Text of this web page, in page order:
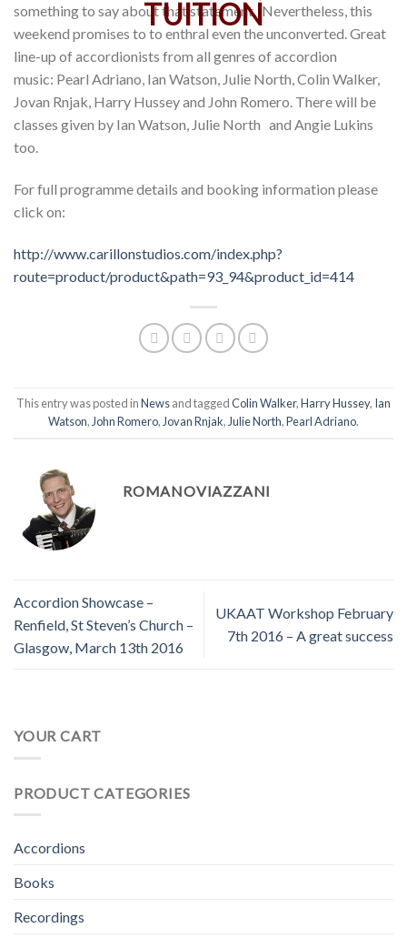
something to say about that statement. Nevertheless, this
weekend promises to to enthral even the unconverted. Great
line-up of accordionists from all genres of accordion
music: Pearl Adriano, Ian Watson, Julie North, Colin Walker,
Jovan Rnjak, Harry Hussey and John Romero. There will be
classes given by Ian Watson, Julie North and Angie Lukins
too.
For full programme details and booking information please
click on:
http://www.carillonstudios.com/index.php?
route=product/product&path=93_94&product_id=414
This entry was posted inNewsand taggedColin Walker,Harry Hussey, Ian
Watson, John Romero, Jovan Rnjak, Julie North,Pearl Adriano.
ROMANOVIAZZANI
Accordion Showcase –
Renfield, St Steven’s Church –
Glasgow, March 13th 2016
UKAAT Workshop February
7th 2016 – A great success
YOUR CART
PRODUCT CATEGORIES
Accordions
Books
Recordings